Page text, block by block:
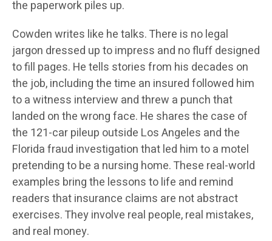
the paperwork piles up.
Cowden writes like he talks. There is no legal
jargon dressed up to impress and no fluff designed
to fill pages. He tells stories from his decades on
the job, including the time an insured followed him
to a witness interview and threw a punch that
landed on the wrong face. He shares the case of
the 121-car pileup outside Los Angeles and the
Florida fraud investigation that led him to a motel
pretending to be a nursing home. These real-world
examples bring the lessons to life and remind
readers that insurance claims are not abstract
exercises. They involve real people, real mistakes,
and real money.